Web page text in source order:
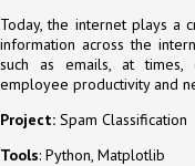
Today, the internet plays a
information across the
such as emails, at times,
employee productivity and
Project: Spam Classification
Tools: Python, Matplotlib